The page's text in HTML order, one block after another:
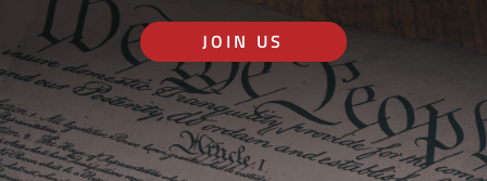
JOIN US